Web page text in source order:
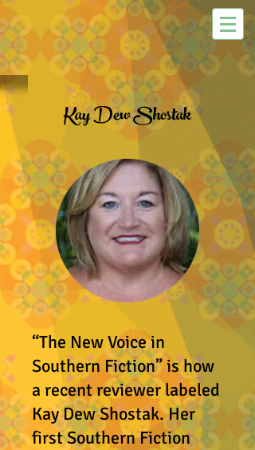
Kay Dew Shostak
“The New Voice in
Southern Fiction” is how
a recent reviewer labeled
Kay Dew Shostak. Her
first Southern Fiction